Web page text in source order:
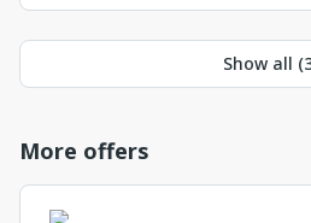
Show all (
More offers